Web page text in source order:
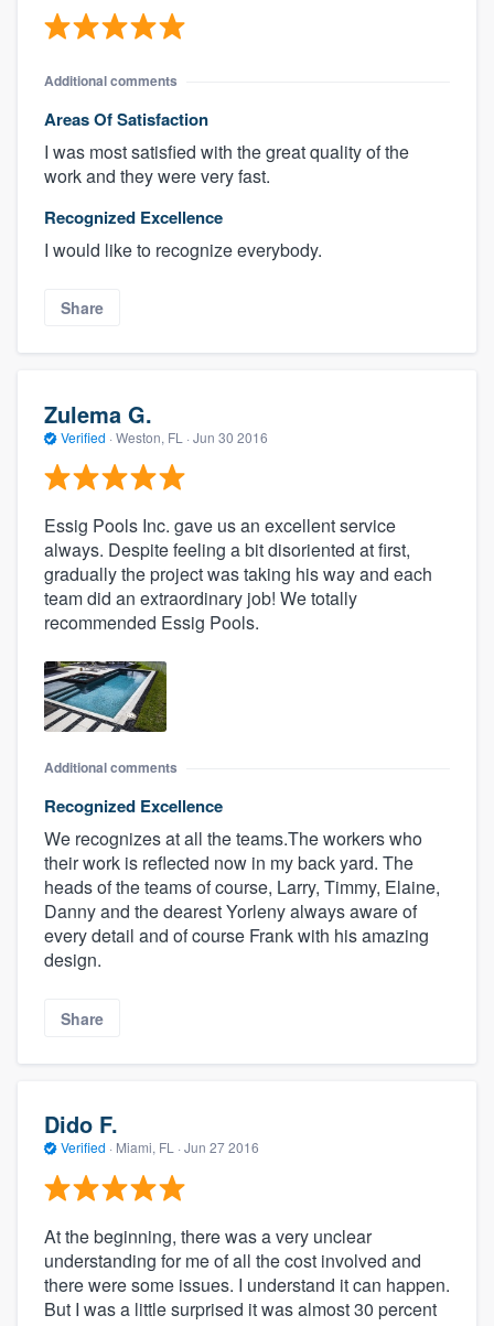
Additional comments
Areas Of Satisfaction
I was most satisfied with the great quality of the
work and they were very fast.
Recognized Excellence
I would like to recognize everybody.
Share
Zulema G.
Verified · Weston, FL · Jun 30 2016
Essig Pools Inc. gave us an excellent service
always. Despite feeling a bit disoriented at first,
gradually the project was taking his way and each
team did an extraordinary job! We totally
recommended Essig Pools.
Additional comments
Recognized Excellence
We recognizes at all the teams.The workers who
their work is reflected now in my back yard. The
heads of the teams of course, Larry, Timmy, Elaine,
Danny and the dearest Yorleny always aware of
every detail and of course Frank with his amazing
design.
Share
Dido F.
Verified · Miami, FL · Jun 27 2016
At the beginning, there was a very unclear
understanding for me of all the cost involved and
there were some issues. I understand it can happen.
But I was a little surprised it was almost 30 percent